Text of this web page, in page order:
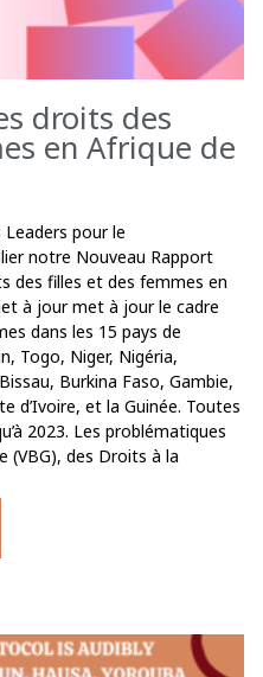
droits des
en Afrique de
Leaders pour le
notre Nouveau Rapport
des filles et des femmes en
à jour met à jour le cadre
dans les 15 pays de
Togo, Niger, Nigéria,
Burkina Faso, Gambie,
d’Ivoire, et la Guinée. Toutes
2023. Les problématiques
(VBG), des Droits à la